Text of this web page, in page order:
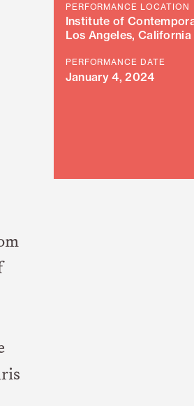
PERFORMANCE LOCATION
Institute of
Los Angeles, California
PERFORMANCE DATE
January 4, 2024